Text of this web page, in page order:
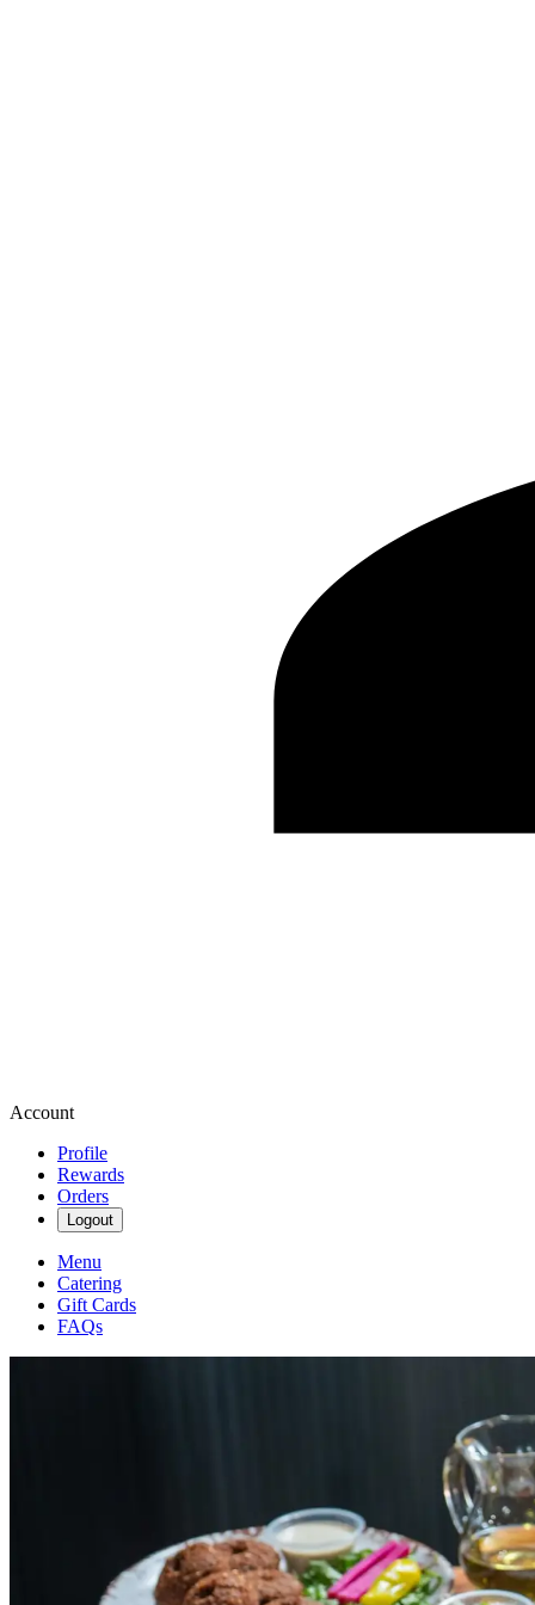
Account
Profile
Rewards
Orders
Logout
Menu
Catering
Gift Cards
FAQs